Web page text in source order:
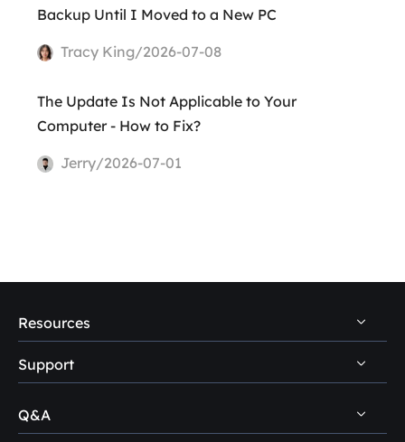
Backup Until I Moved to a New PC
Tracy King/2026-07-08
The Update Is Not Applicable to Your
Computer - How to Fix?
Jerry/2026-07-01
Resources
PC Data Recovery Tips
Mac Data Recovery Tips
Support
Self-Service
Q&A